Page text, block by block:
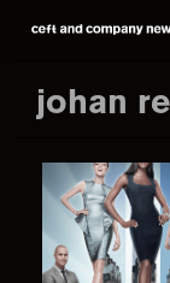
Skip
main
content
Skip
footer
johan